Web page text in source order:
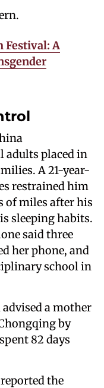
Festival: A
adults placed in
A 21-year-
restrained him
of miles after his
sleeping habits.
said three
her phone, and
school in
a mother
by
82 days
the